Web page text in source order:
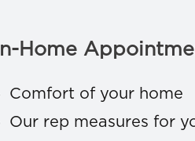
In-Home
Comfort of your home
Our rep measures for